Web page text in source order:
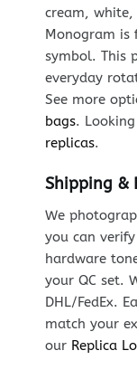
cream,
Monogram is
symbol. This
everyday
See more
bags.
replicas.
Shipping &
We
you can
hardware
your QC set.
DHL/FedEx.
match your
our Replica